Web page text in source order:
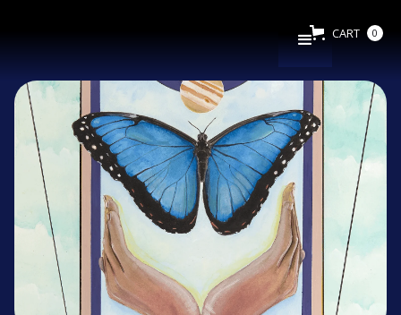
CART 0